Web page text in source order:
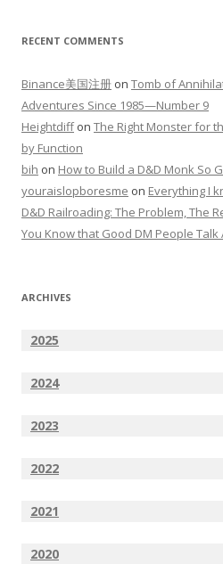
RECENT COMMENTS
Binance美国注册 on Tomb of
Adventures Since 1985—Number 9
Heightdiffon The Right Monster for
by Function
bih on How to Build a D&D Monk So
youraislopboresme on Everything I
D&D Railroading: The Problem, The
You Know that Good DM People
ARCHIVES
2025
2024
2023
2022
2021
2020